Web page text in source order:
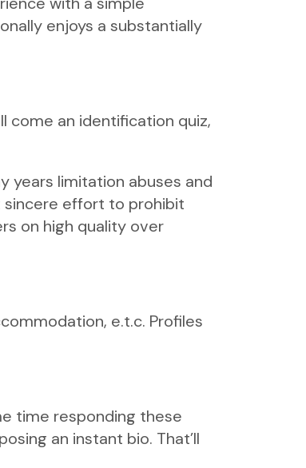
enjoys a substantially
come an identification quiz,
years limitation abuses and
sincere effort to prohibit
on high quality over
e.t.c. Profiles
time responding these
an instant bio. That’ll